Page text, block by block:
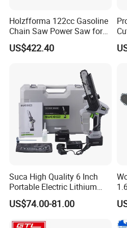
department will check again
will testing one by one to make
it works well then ship out.
Holzfforma 122cc Gasoline
Chain Saw Power Saw for
Ms880 G888 880 088 2-
Stroke Top Quality
US$422.40
Suca High Quality 6 Inch
Portable Electric Lithium
Battery Powered Chain Saw
Mini Pole Pruning Saw
US$74.00-81.00